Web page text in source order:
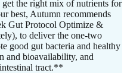
get the right mix of nutrients for
best, Autumn recommends
Gut Protocol Optimize &
to deliver the one-two
good gut bacteria and healthy
and bioavailability, and
tract.**